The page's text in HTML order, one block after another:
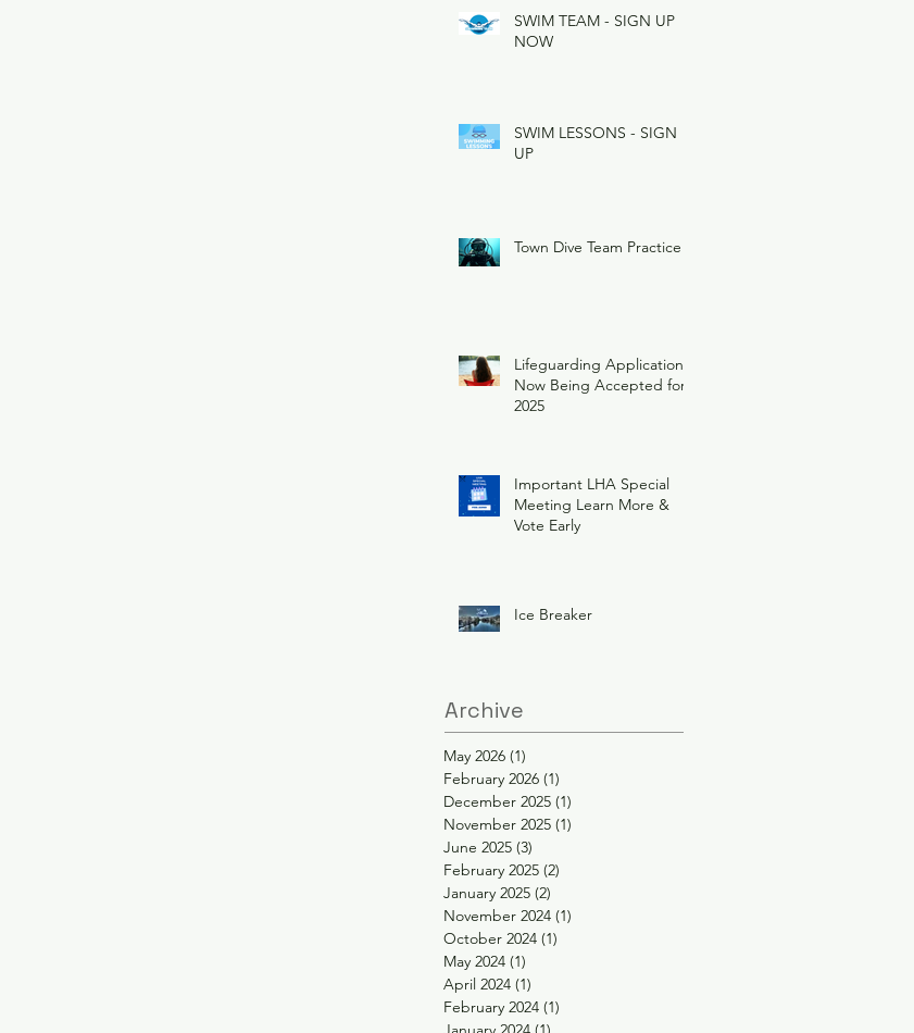
SWIM TEAM - SIGN UP
NOW
SWIM LESSONS - SIGN
UP
Town Dive Team Practice
Lifeguarding Applications
Now Being Accepted for
2025
Important LHA Special
Meeting Learn More &
Vote Early
Ice Breaker
Archive
May 2026 (1)
February 2026 (1)
December 2025 (1)
November 2025 (1)
June 2025 (3)
February 2025 (2)
January 2025 (2)
November 2024 (1)
October 2024 (1)
May 2024 (1)
April 2024 (1)
February 2024 (1)